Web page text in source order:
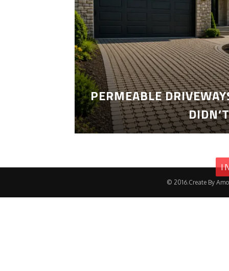
PERMEABLE
© 2016.Create By